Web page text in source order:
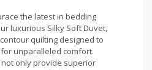
the latest in bedding
luxurious Silky Soft Duvet,
quilting designed to
unparalleled comfort.
only provide superior